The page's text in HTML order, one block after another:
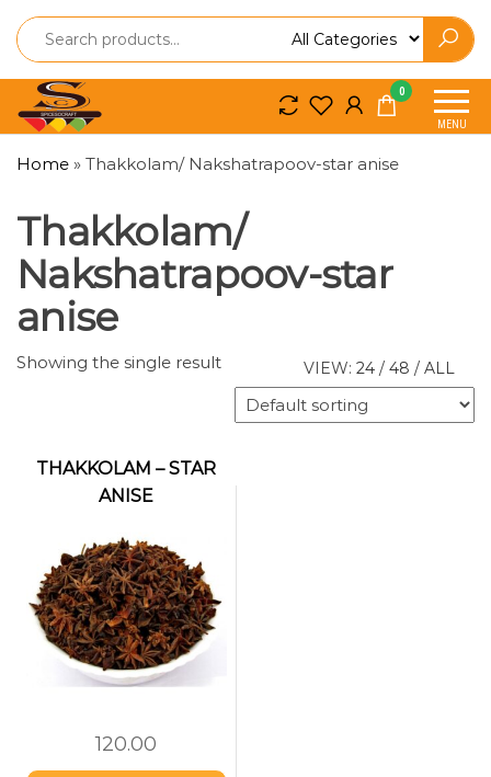
So
Craft
Craft
MENU
0
Home » Thakkolam/ Nakshatrapoov-star anise
Thakkolam/
Nakshatrapoov-star
anise
VIEW: 24 / 48 / ALL
Showing the single result
THAKKOLAM – STAR
ANISE
120.00